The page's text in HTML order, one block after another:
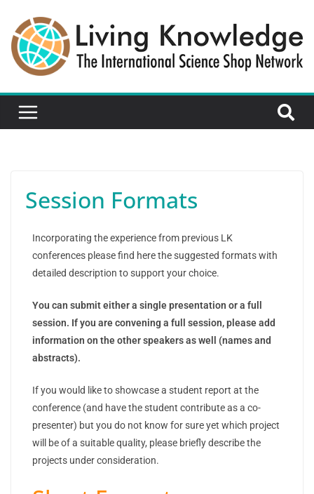
Session Formats
Incorporating the experience from previous LK
conferences please find here the suggested formats with
detailed description to support your choice.
You can submit either a single presentation or a full
session. If you are convening a full session, please add
information on the other speakers as well (names and
abstracts).
If you would like to showcase a student report at the
conference (and have the student contribute as a co-
presenter) but you do not know for sure yet which project
will be of a suitable quality, please briefly describe the
projects under consideration.